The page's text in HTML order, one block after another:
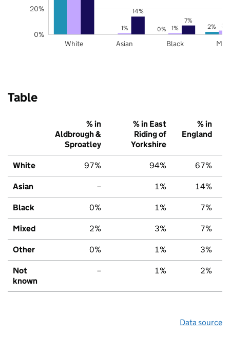
0% 2%
1% 1% 3%
14%
7%
White Asian Black
0%
20%
Table
% in
Aldbrough &
Sproatley
% in East
Riding of
Yorkshire
% in
England
White 97% 94% 67%
Asian – 1% 14%
Black 0% 1% 7%
Mixed 2% 3% 7%
Other 0% 1% 3%
Not
known
– 1% 2%
Data source